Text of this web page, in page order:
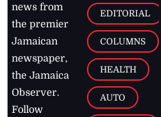
news from
the premier
Jamaican
newspaper,
the Jamaica
Observer.
Follow
EDITORIAL
COLUMNS
HEALTH
AUTO